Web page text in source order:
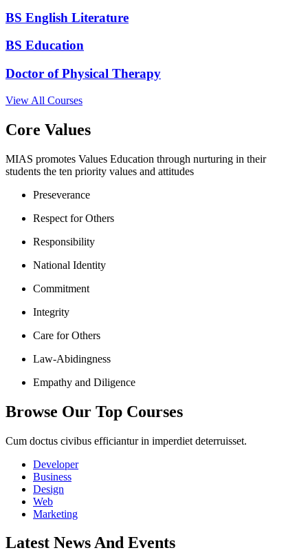
BS English Literature
BS Education
Doctor of Physical Therapy
View All Courses
Core Values
MIAS promotes Values Education through nurturing in their
students the ten priority values and attitudes
Preseverance
Respect for Others
Responsibility
National Identity
Commitment
Integrity
Care for Others
Law-Abidingness
Empathy and Diligence
Browse Our Top Courses
Cum doctus civibus efficiantur in imperdiet deterruisset.
Developer
Business
Design
Web
Marketing
Latest News And Events